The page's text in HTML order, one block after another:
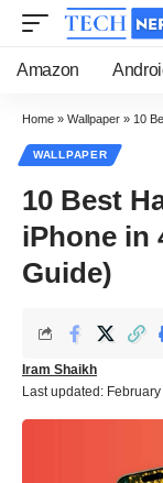
Amazon
Home » Wallpaper » 10
WALLPAPER
10 Best
iPhone in
Guide)
Last updated:
Iram Shaikh